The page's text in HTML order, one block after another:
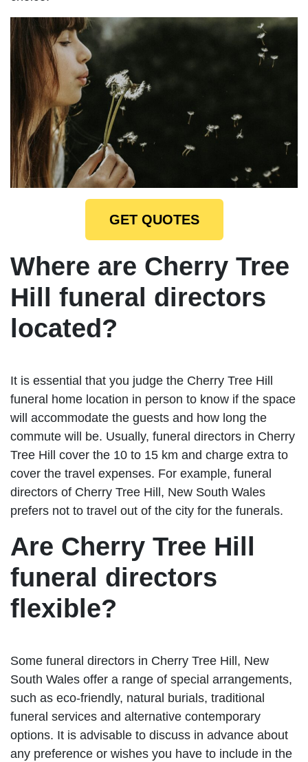
GET QUOTES
Where are Cherry Tree
Hill funeral directors
located?
It is essential that you judge the Cherry Tree Hill
funeral home location in person to know if the space
will accommodate the guests and how long the
commute will be. Usually, funeral directors in Cherry
Tree Hill cover the 10 to 15 km and charge extra to
cover the travel expenses. For example, funeral
directors of Cherry Tree Hill, New South Wales
prefers not to travel out of the city for the funerals.
Are Cherry Tree Hill
funeral directors
flexible?
Some funeral directors in Cherry Tree Hill, New
South Wales offer a range of special arrangements,
such as eco-friendly, natural burials, traditional
funeral services and alternative contemporary
options. It is advisable to discuss in advance about
any preference or wishes you have to include in the